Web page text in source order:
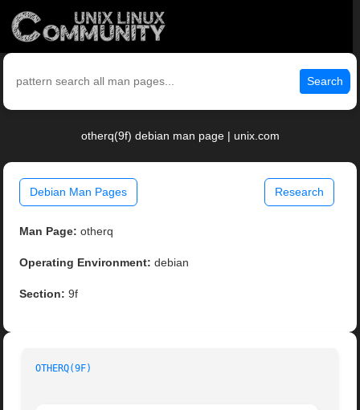
Search
otherq(9f) debian man page | unix.com
Debian Man Pages Research
Man Page: otherq
Operating Environment: debian
Section: 9f
OTHERQ(9F)